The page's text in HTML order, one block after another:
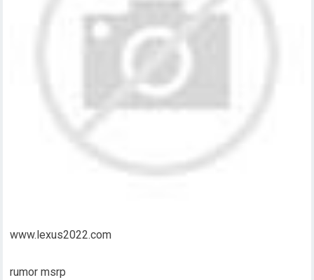
www.lexus2022.com
rumor msrp